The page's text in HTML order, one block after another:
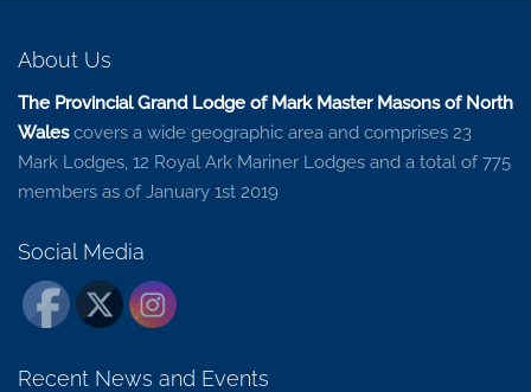
About Us
The Provincial Grand Lodge of Mark Master Masons of North
Walescovers a wide geographic area and comprises 23
Mark Lodges, 12 Royal Ark Mariner Lodges and a total of 775
members as of January 1st 2019
Social Media
Recent News and Events